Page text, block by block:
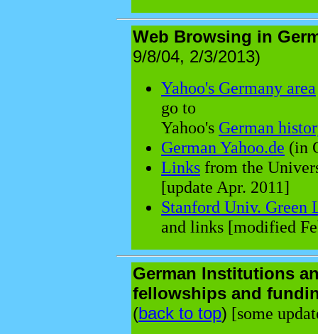
Web Browsing in
9/8/04, 2/3/2013)
Yahoo's Germany area
go to
Yahoo's German
German Yahoo.de (in
Links from the
[update Apr. 2011]
Stanford Univ. Green
and links [modified
German Institutions
fellowships and
(back to top) [some